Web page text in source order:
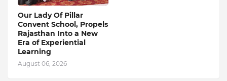
Our Lady Of Pillar
Convent School, Propels
Rajasthan Into a New
Era of Experiential
Learning
August 06, 2026